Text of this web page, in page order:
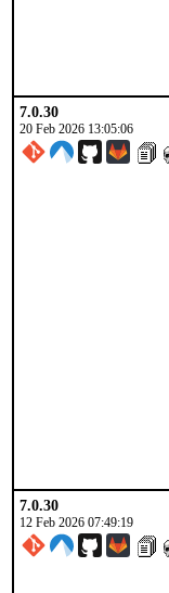
7.0.30
20 Feb 2026 13:05:06
7.0.30
12 Feb 2026 07:49:19